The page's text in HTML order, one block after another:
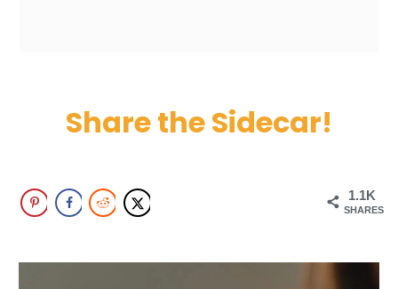
Share the Sidecar!
1.1K
SHARES